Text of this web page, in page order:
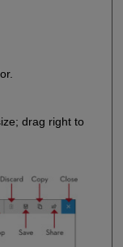
drag right to